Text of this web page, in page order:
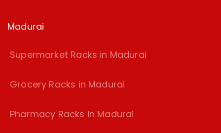
Madurai
Supermarket Racks in Madurai
Grocery Racks in Madurai
Pharmacy Racks in Madurai